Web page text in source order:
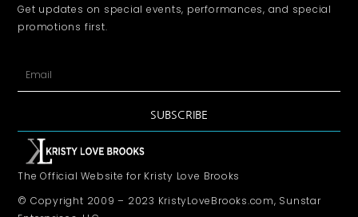
Get updates on special events, performances, and special
promotions first.
SUBSCRIBE
The Official Website for Kristy Love Brooks
© Copyright 2009 – 2023 KristyLoveBrooks.com, Sunstar